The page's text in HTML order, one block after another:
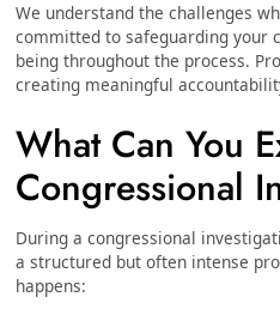
We understand the challenges
committed to safeguarding your
being throughout the process.
creating meaningful
What Can You
Congressional
During a congressional
a structured but often intense
happens: